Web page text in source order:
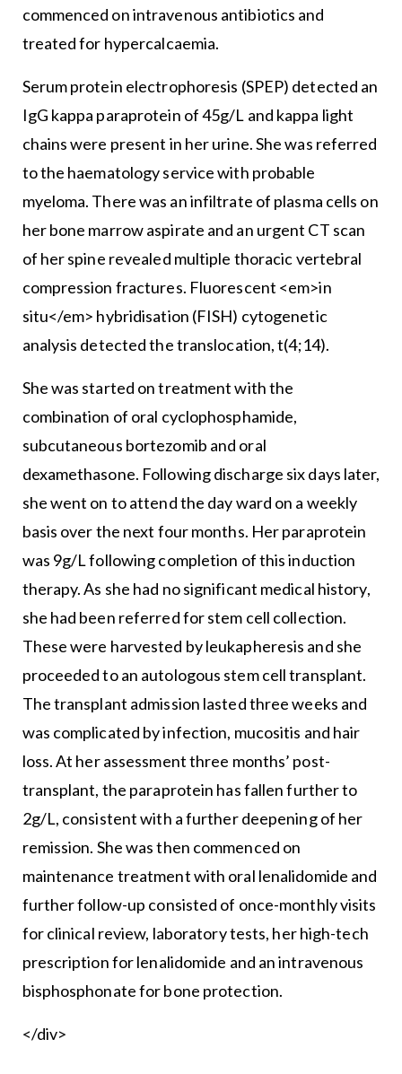
commenced on intravenous antibiotics and
treated for hypercalcaemia.
Serum protein electrophoresis (SPEP) detected an
IgG kappa paraprotein of 45g/L and kappa light
chains were present in her urine. She was referred
to the haematology service with probable
myeloma. There was an infiltrate of plasma cells on
her bone marrow aspirate and an urgent CT scan
of her spine revealed multiple thoracic vertebral
compression fractures. Fluorescent <em>in
situ</em> hybridisation (FISH) cytogenetic
analysis detected the translocation, t(4;14).
She was started on treatment with the
combination of oral cyclophosphamide,
subcutaneous bortezomib and oral
dexamethasone. Following discharge six days later,
she went on to attend the day ward on a weekly
basis over the next four months. Her paraprotein
was 9g/L following completion of this induction
therapy. As she had no significant medical history,
she had been referred for stem cell collection.
These were harvested by leukapheresis and she
proceeded to an autologous stem cell transplant.
The transplant admission lasted three weeks and
was complicated by infection, mucositis and hair
loss. At her assessment three months’ post-
transplant, the paraprotein has fallen further to
2g/L, consistent with a further deepening of her
remission. She was then commenced on
maintenance treatment with oral lenalidomide and
further follow-up consisted of once-monthly visits
for clinical review, laboratory tests, her high-tech
prescription for lenalidomide and an intravenous
bisphosphonate for bone protection.
</div>